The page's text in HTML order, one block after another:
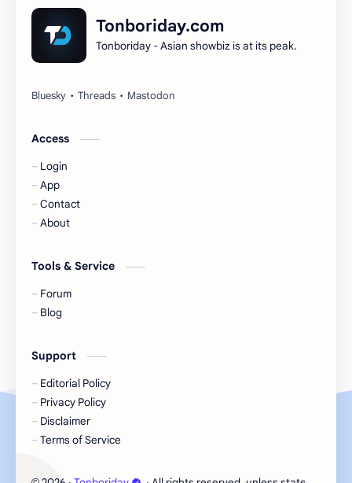
Gulf Kanawut
Huang Yang Tian Tian
KIIRAS
Korea
Liu Yifei
Mew Suppasit
Nagano Mei
Tonboriday.com
Tonboriday - Asian showbiz is at its peak.
Access
Login
App
Contact
About
Tools & Service
Forum
Blog
Support
Editorial Policy
Privacy Policy
Disclaimer
Terms of Service